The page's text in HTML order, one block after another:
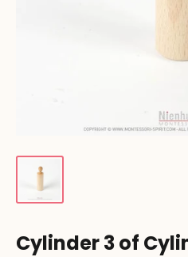
Cylinder 3 of